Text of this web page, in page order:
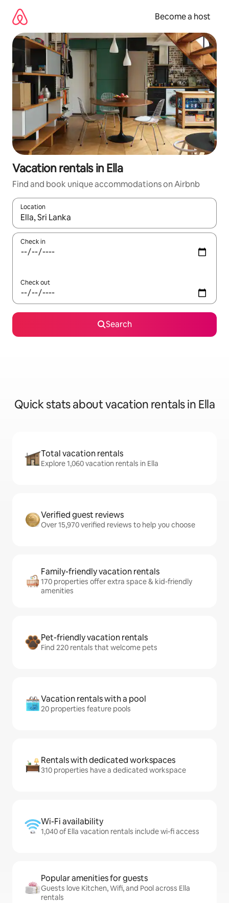
content
Become a host
Vacation rentals in Ella
Find and book unique accommodations on Airbnb
Location
When results are available, navigate with up and down arrow
Check in
Check out
Search
Quick stats about vacation rentals in Ella
Total vacation rentals
Explore 1,060 vacation rentals in Ella
Verified guest reviews
Over 15,970 verified reviews to help you choose
Family-friendly vacation rentals
170 properties offer extra space & kid-friendly
amenities
Pet-friendly vacation rentals
Find 220 rentals that welcome pets
Vacation rentals with a pool
20 properties feature pools
Rentals with dedicated workspaces
310 properties have a dedicated workspace
Wi-Fi availability
1,040 of Ella vacation rentals include wi-fi access
Popular amenities for guests
Guests love Kitchen, Wifi, and Pool across Ella
rentals